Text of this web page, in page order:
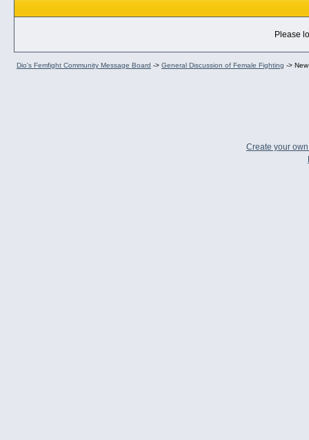
Please
Dio's Femfight Community Message Board -> General Discussion of Female Fighting ->
Create your